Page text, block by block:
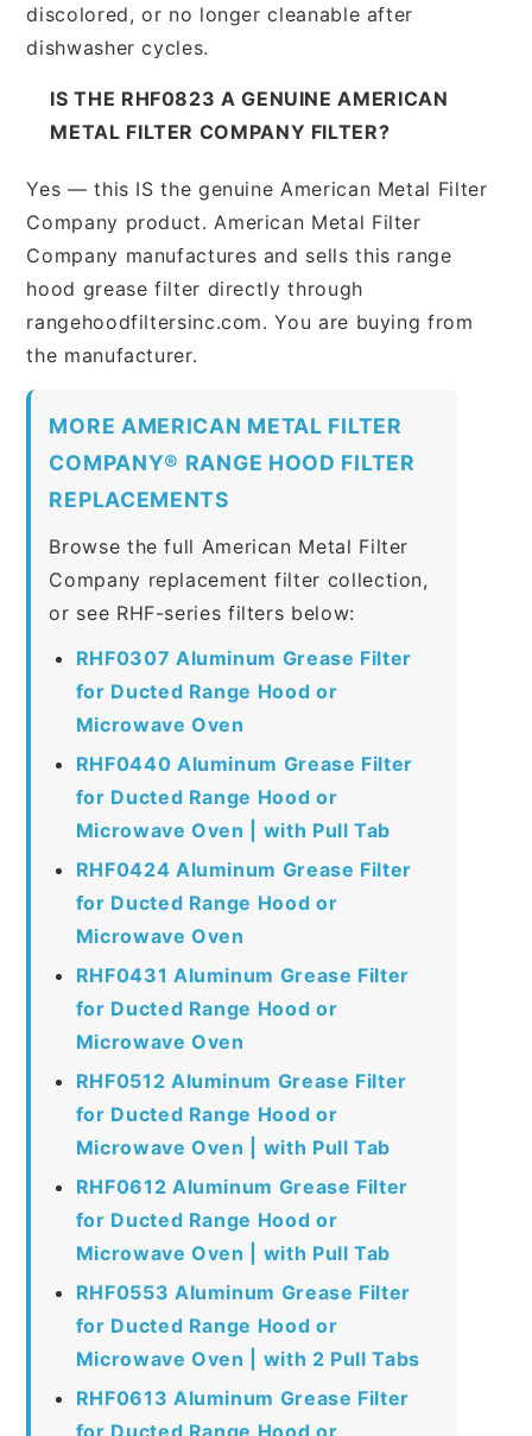
discolored, or no longer cleanable after
dishwasher cycles.
IS THE RHF0823 A GENUINE AMERICAN
METAL FILTER COMPANY FILTER?
Yes — this IS the genuine American Metal Filter
Company product. American Metal Filter
Company manufactures and sells this range
hood grease filter directly through
rangehoodfiltersinc.com. You are buying from
the manufacturer.
MORE AMERICAN METAL FILTER
COMPANY® RANGE HOOD FILTER
REPLACEMENTS
Browse the full American Metal Filter
Company replacement filter collection,
or see RHF-series filters below:
RHF0307 Aluminum Grease Filter
for Ducted Range Hood or
Microwave Oven
RHF0440 Aluminum Grease Filter
for Ducted Range Hood or
Microwave Oven | with Pull Tab
RHF0424 Aluminum Grease Filter
for Ducted Range Hood or
Microwave Oven
RHF0431 Aluminum Grease Filter
for Ducted Range Hood or
Microwave Oven
RHF0512 Aluminum Grease Filter
for Ducted Range Hood or
Microwave Oven | with Pull Tab
RHF0612 Aluminum Grease Filter
for Ducted Range Hood or
Microwave Oven | with Pull Tab
RHF0553 Aluminum Grease Filter
for Ducted Range Hood or
Microwave Oven | with 2 Pull Tabs
RHF0613 Aluminum Grease Filter
for Ducted Range Hood or